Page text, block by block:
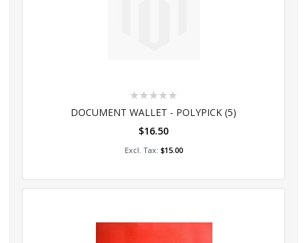
Rating:
DOCUMENT WALLET - POLYPICK (5)
$16.50
$15.00
Add to Cart